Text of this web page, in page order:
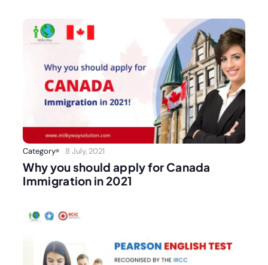
Category 8 July, 2021
Why you should apply for Canada
Immigration in 2021